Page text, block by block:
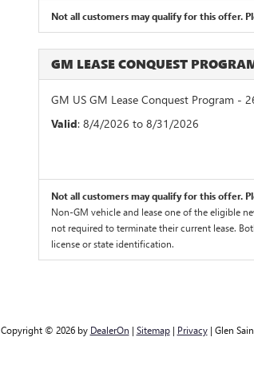
Not all customers may qualify for this offer.
GM LEASE CONQUEST
GM US GM Lease Conquest Program -
Valid: 8/4/2026 to 8/31/2026
Not all customers may qualify for this offer.
Non-GM vehicle and lease one of the eligible
not required to terminate their current lease.
license or state identification.
Copyright © 2026 by DealerOn | Sitemap| Privacy| Glen